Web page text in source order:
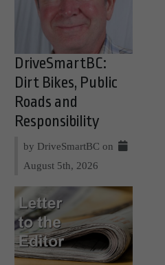
DriveSmartBC:
Dirt Bikes, Public
Roads and
Responsibility
by DriveSmartBC on
August 5th, 2026